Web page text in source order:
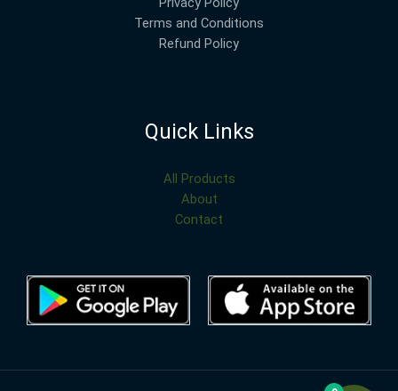
Terms and Conditions
Refund Policy
Quick Links
All Products
About
Contact